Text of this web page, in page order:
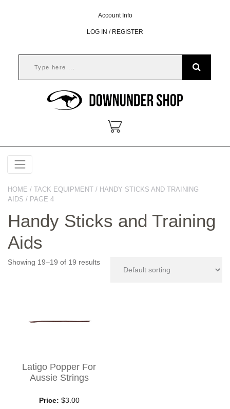
Account Info
LOG IN / REGISTER
HOME / TACK EQUIPMENT / HANDY STICKS AND TRAINING
AIDS / PAGE 4
Handy Sticks and Training
Aids
Showing 19–19 of 19 results
Latigo Popper For
Aussie Strings
Price: $3.00